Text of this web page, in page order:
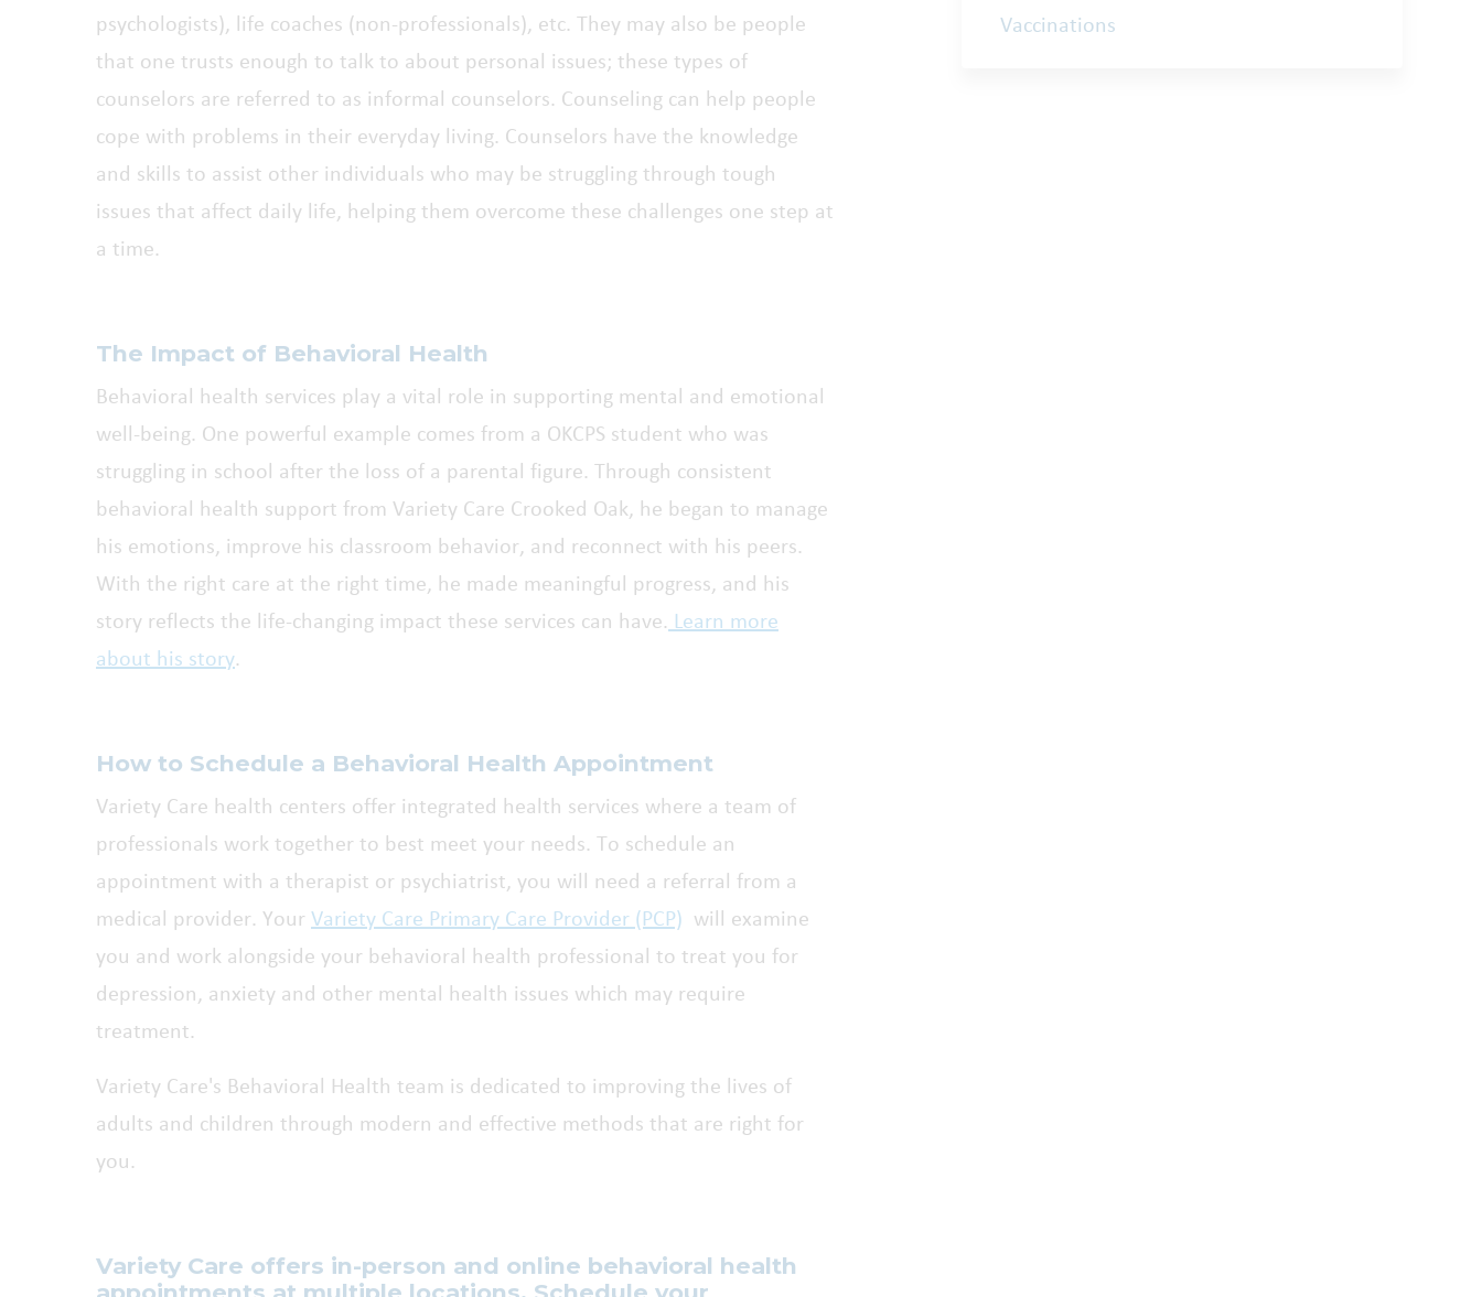
psychologists), life coaches (non-professionals), etc. They may also be people
that one trusts enough to talk to about personal issues; these types of
counselors are referred to as informal counselors. Counseling can help people
cope with problems in their everyday living. Counselors have the knowledge
and skills to assist other individuals who may be struggling through tough
issues that affect daily life, helping them overcome these challenges one step at
a time.
The Impact of Behavioral Health
Behavioral health services play a vital role in supporting mental and emotional
well-being. One powerful example comes from a OKCPS student who was
struggling in school after the loss of a parental figure. Through consistent
behavioral health support from Variety Care Crooked Oak, he began to manage
his emotions, improve his classroom behavior, and reconnect with his peers.
With the right care at the right time, he made meaningful progress, and his
story reflects the life-changing impact these services can have. Learn more
about his story.
How to Schedule a Behavioral Health Appointment
Variety Care health centers offer integrated health services where a team of
professionals work together to best meet your needs. To schedule an
appointment with a therapist or psychiatrist, you will need a referral from a
medical provider. Your Variety Care Primary Care Provider (PCP) will examine
you and work alongside your behavioral health professional to treat you for
depression, anxiety and other mental health issues which may require
treatment.
Variety Care's Behavioral Health team is dedicated to improving the lives of
adults and children through modern and effective methods that are right for
you.
Variety Care offers in-person and online behavioral health
Vaccinations